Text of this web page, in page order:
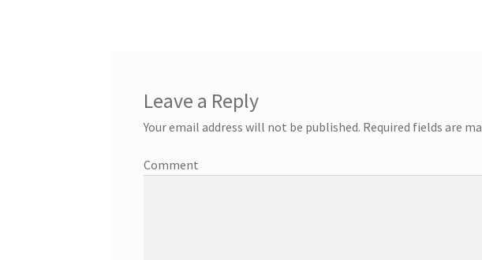
Leave a Reply
Your email address will not be published. Required fields are
Comment